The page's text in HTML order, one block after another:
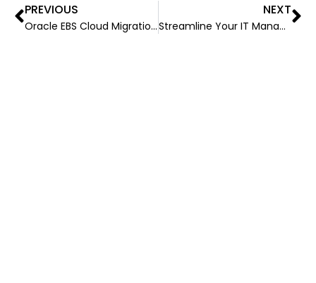
PREVIOUS
Oracle EBS Cloud Migration: Taking a Look at the Advantages, Hurdles, and Success Stories
NEXT
Streamline Your IT Management With Virtual Captive Model: A Game-Changer for Businesses